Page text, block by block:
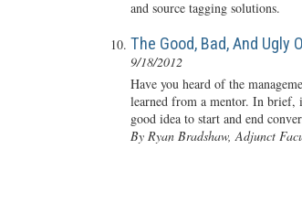
and source tagging solutions.
The Good, Bad, And Ugly
9/18/2012
Have you heard of the
learned from a mentor. In brief,
good idea to start and end
By Ryan Bradshaw, Adjunct